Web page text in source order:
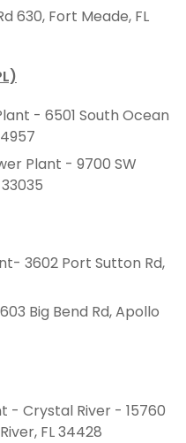
630, Fort Meade, FL
- 6501 South Ocean
Plant - 9700 SW
3602 Port Sutton Rd,
603 Big Bend Rd, Apollo
- Crystal River - 15760
FL 34428